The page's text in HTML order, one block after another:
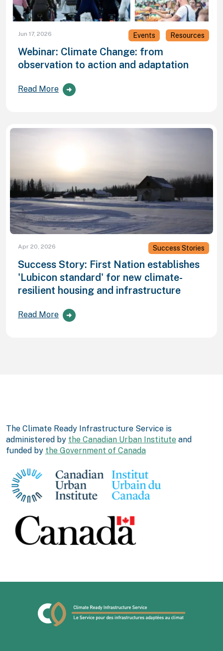
Jun 17, 2026 Events Resources
Webinar: Climate Change: from
observation to action and adaptation
Read More
Apr 20, 2026 Success Stories
Success Story: First Nation establishes
'Lubicon standard' for new climate-
resilient housing and infrastructure
Read More
The Climate Ready Infrastructure Service is
administered by the Canadian Urban Institute and
funded by the Government of Canada